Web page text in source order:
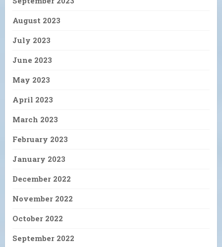
August 2023
July 2023
June 2023
May 2023
April 2023
March 2023
February 2023
January 2023
December 2022
November 2022
October 2022
September 2022